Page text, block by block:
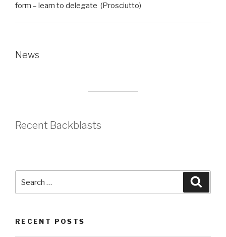
form – learn to delegate (Prosciutto)
News
Recent Backblasts
for:
RECENT POSTS